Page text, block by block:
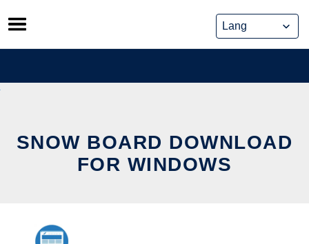
Skip
to
content
SNOW BOARD DOWNLOAD
FOR WINDOWS